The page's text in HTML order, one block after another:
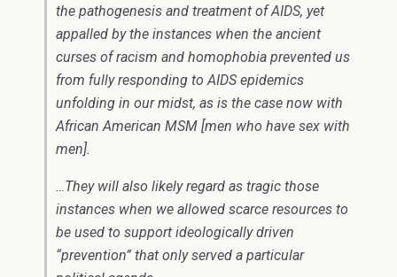
the pathogenesis and treatment of AIDS, yet
appalled by the instances when the ancient
curses of racism and homophobia prevented us
from fully responding to AIDS epidemics
unfolding in our midst, as is the case now with
African American MSM [men who have sex with
men].
…They will also likely regard as tragic those
instances when we allowed scarce resources to
be used to support ideologically driven
“prevention” that only served a particular